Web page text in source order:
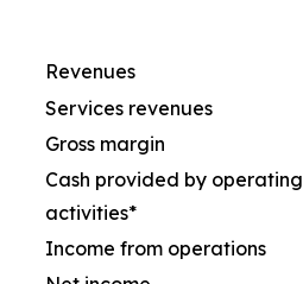
Revenues
Services revenues
Gross margin
Cash provided by operating
activities*
Income from operations